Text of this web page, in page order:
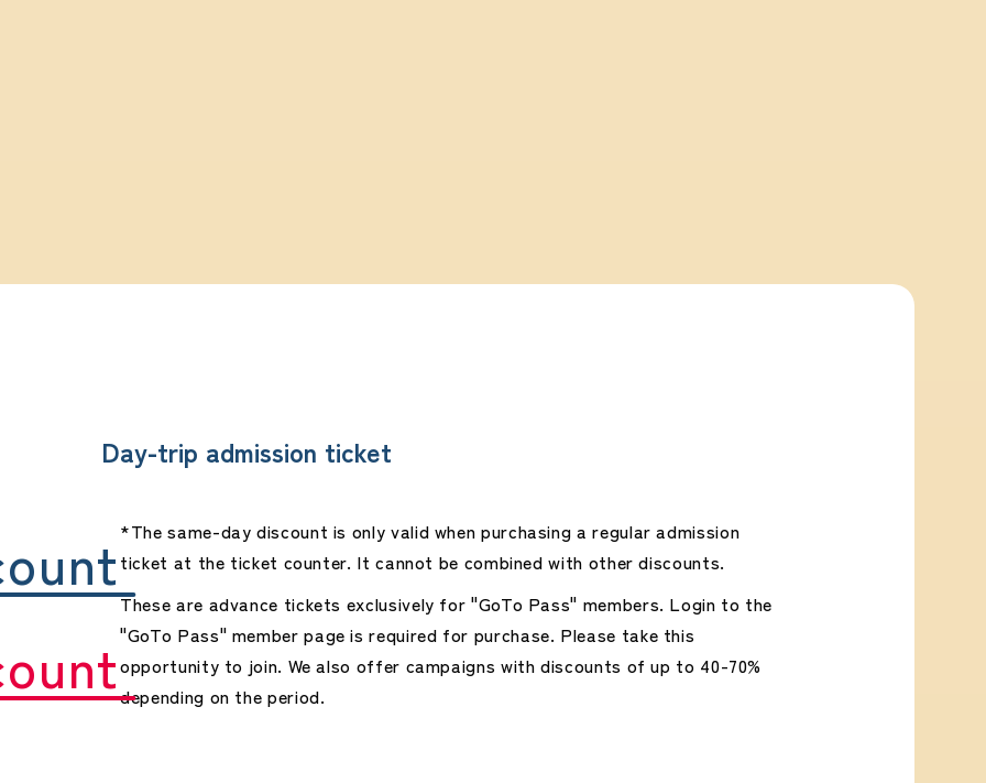
Day-trip admission ticket
*The same-day discount is only valid when purchasing a regular admission
ticket at the ticket counter. It cannot be combined with other discounts.
These are advance tickets exclusively for "GoTo Pass" members. Login to the
"GoTo Pass" member page is required for purchase. Please take this
opportunity to join. We also offer campaigns with discounts of up to 40-70%
depending on the period.